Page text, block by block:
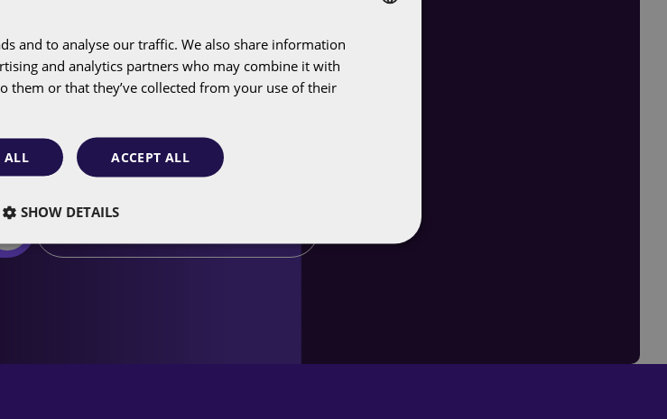
can do for you?
and to analyse our traffic. We also share information
and analytics partners who may combine it with
them or that they’ve collected from your use of their
ACCEPT ALL
ALL
SHOW DETAILS